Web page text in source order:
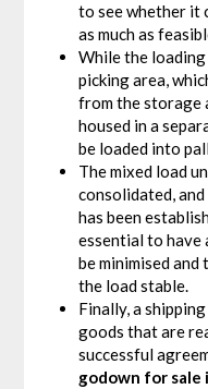
to see whether it
as much as
While the
picking area,
from the storage
housed in a
be loaded into
The mixed load
consolidated,
has been
essential to have
be minimised and
the load stable.
Finally, a
goods that are
successful
godown for sale